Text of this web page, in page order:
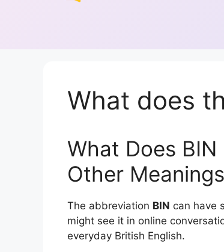
What does
What Does
Other
The abbreviation BIN can have
might see it in online
everyday British English.